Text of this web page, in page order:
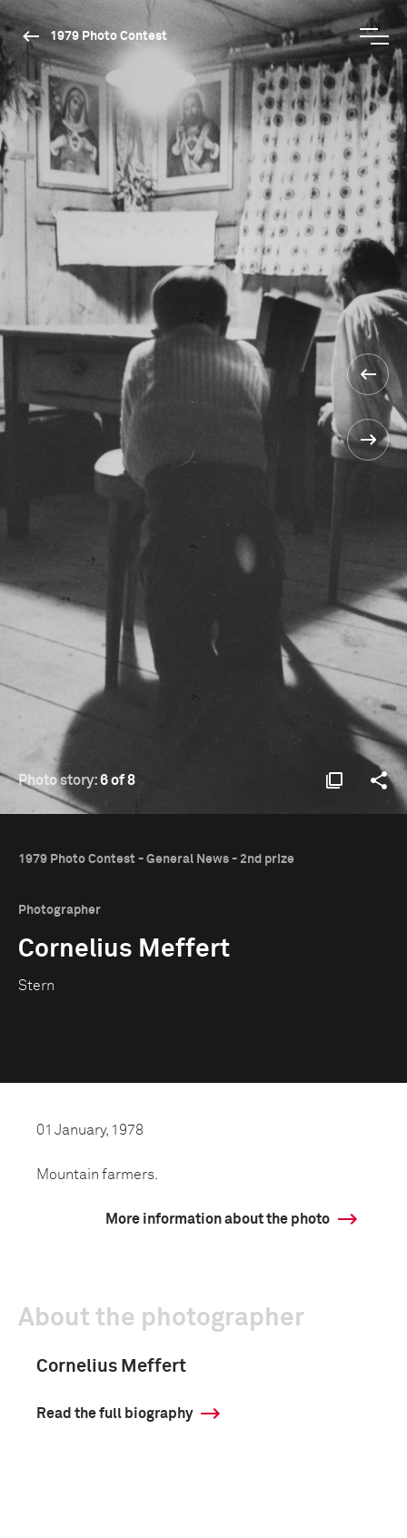
1979 Photo Contest
Photo story:6 of 8
1979 Photo Contest - General News - 2nd prize
Photographer
Cornelius Meffert
Stern
01 January, 1978
Mountain farmers.
More information about the photo
About the photographer
Cornelius Meffert
Read the full biography